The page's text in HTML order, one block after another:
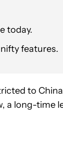
today.
features.
to
a long-time